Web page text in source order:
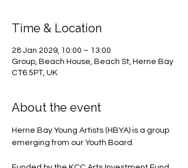
Time & Location
28 Jan 2029, 10:00 – 13:00
Group, Beach House, Beach St, Herne Bay
CT6 5PT, UK
About the event
Herne Bay Young Artists (HBYA) is a group
emerging from our Youth Board.